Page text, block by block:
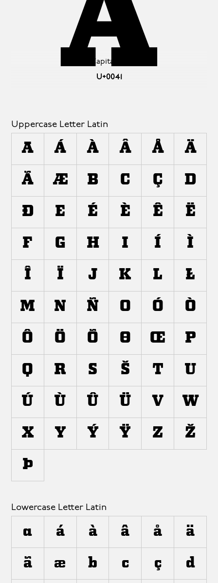
Latin Capital Letter A
U+0041
A
Uppercase Letter Latin
A Á À Â Å Ä
Ã Æ B C Ç D
Ð E É È Ê Ë
F G H I Í Ì
Î Ï J K L Ł
M N Ñ O Ó Ò
Ô Ö Õ Ø Œ P
Q R S Š T U
Ú Ù Û Ü V W
X Y Ý Ÿ Z Ž
Þ
Lowercase Letter Latin
a á à â å ä
ã æ b c ç d